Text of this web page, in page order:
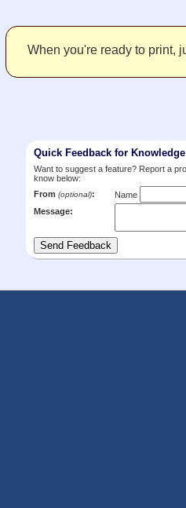
When you're ready to print,
Quick Feedback for
Want to suggest a feature? Report a
know below:
From (optional):
Name
Message: